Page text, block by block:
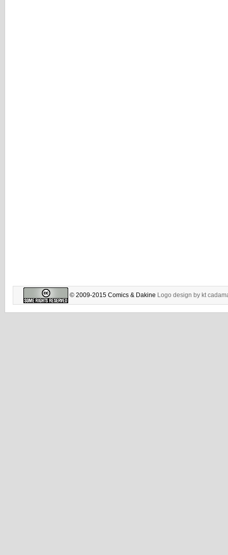
© 2009-2015 Comics & Dakine Logo design by kt